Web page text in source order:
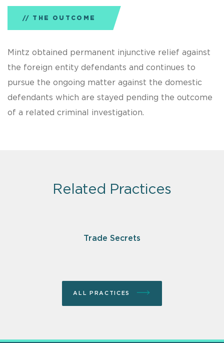
THE OUTCOME
Mintz obtained permanent injunctive relief against
the foreign entity defendants and continues to
pursue the ongoing matter against the domestic
defendants which are stayed pending the outcome
of a related criminal investigation.
Related Practices
Trade Secrets
ALL PRACTICES